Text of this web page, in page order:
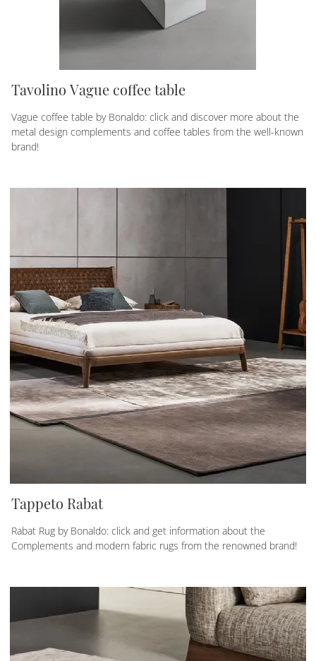
Tavolino Vague coffee table
Vague coffee table by Bonaldo: click and discover more about the
metal design complements and coffee tables from the well-known
brand!
Tappeto Rabat
Rabat Rug by Bonaldo: click and get information about the
Complements and modern fabric rugs from the renowned brand!